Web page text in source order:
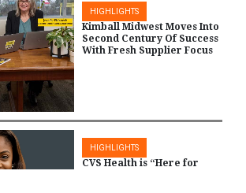
HIGHLIGHTS
Kimball Midwest Moves Into
Second Century Of Success
With Fresh Supplier Focus
HIGHLIGHTS
CVS Health is “Here for